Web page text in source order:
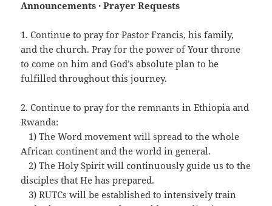
Announcements · Prayer Requests
1. Continue to pray for Pastor Francis, his family,
and the church. Pray for the power of Your throne
to come on him and God’s absolute plan to be
fulfilled throughout this journey.
2. Continue to pray for the remnants in Ethiopia and
Rwanda:
1) The Word movement will spread to the whole
African continent and the world in general.
…2) The Holy Spirit will continuously guide us to the
disciples that He has prepared.
3) RUTCs will be established to intensively train